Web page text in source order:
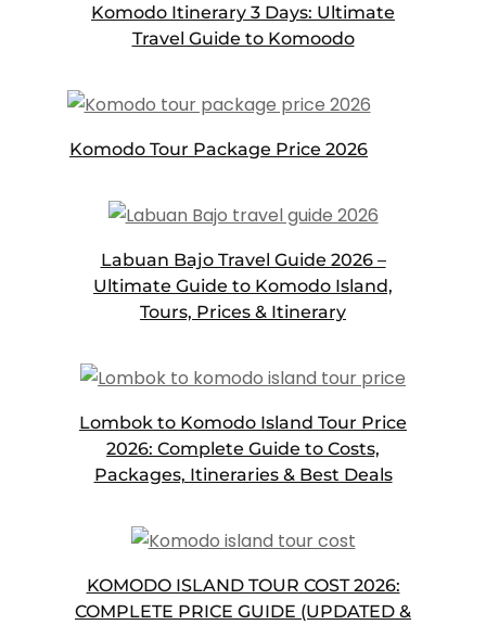
Komodo Itinerary 3 Days: Ultimate
Travel Guide to Komoodo
Komodo Tour Package Price 2026
Labuan Bajo Travel Guide 2026 –
Ultimate Guide to Komodo Island,
Tours, Prices & Itinerary
Lombok to Komodo Island Tour Price
2026: Complete Guide to Costs,
Packages, Itineraries & Best Deals
KOMODO ISLAND TOUR COST 2026:
COMPLETE PRICE GUIDE (UPDATED &